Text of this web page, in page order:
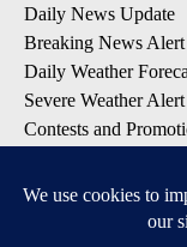
Daily News Update
Breaking News Alert
Daily Weather
Severe Weather Alert
Contests and